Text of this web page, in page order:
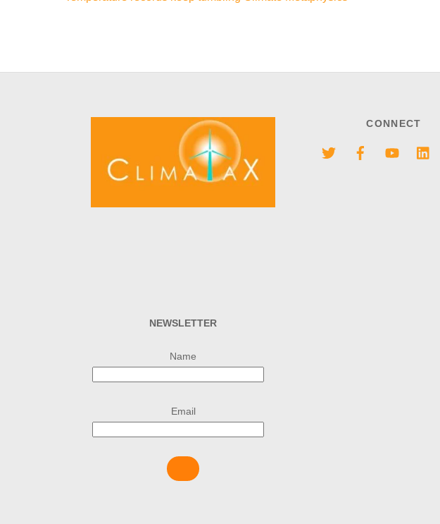
CONNECT
Twitter
FacebookYouTube
NEWSLETTER
Name
Email